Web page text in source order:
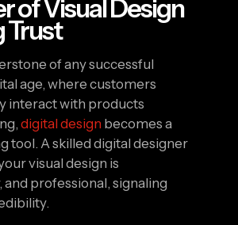
of Visual Design
Trust
of any successful
age, where customers
interact with products
digital design becomes a
tool. A skilled digital designer
visual design is
and professional, signaling